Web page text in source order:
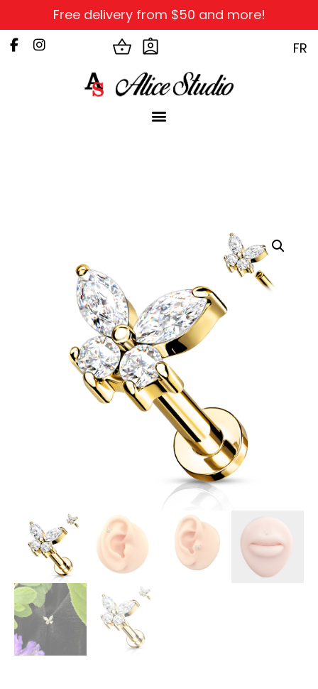
Free delivery from $50 and more!
FR